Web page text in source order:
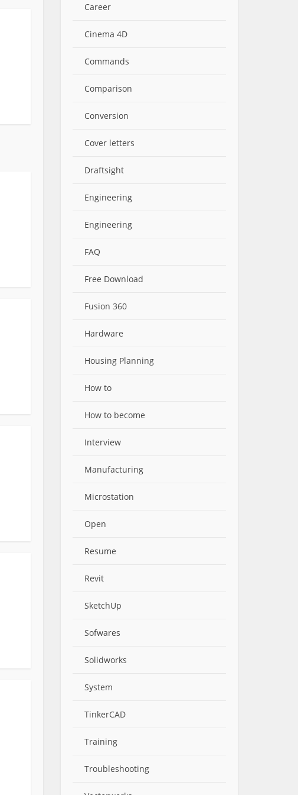
Career
Cinema 4D
Commands
Comparison
Conversion
Cover letters
Draftsight
Engineering
Engineering
FAQ
Free Download
Fusion 360
Hardware
Housing Planning
How to
How to become
Interview
Manufacturing
Microstation
Open
Resume
Revit
SketchUp
Sofwares
Solidworks
System
TinkerCAD
Training
Troubleshooting